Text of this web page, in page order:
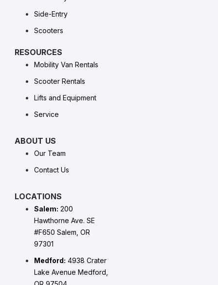
Side-Entry
Scooters
RESOURCES
Mobility Van Rentals
Scooter Rentals
Lifts and Equipment
Service
ABOUT US
Our Team
Contact Us
LOCATIONS
Salem: 200
Hawthorne Ave. SE
#F650 Salem, OR
97301
Medford: 4938 Crater
Lake Avenue Medford,